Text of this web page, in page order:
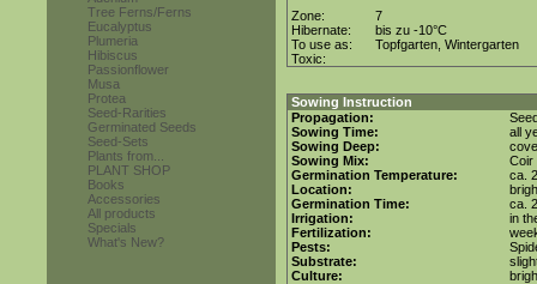
Tree Ferns/Ferns
Eucalyptus
Plumeria
Hibiscus
Passionflower
Musa
Protea
Seed-Rarities
Germinated Seeds
Seed-Sets
Plants from...
PLANT SHOP
Books
Accessories
All products
Specials
What's New?
Zone:
7
Hibernate:
bis zu -10°C
To use as:
Topfgarten, Wintergarten
Toxic:
Sowing Instruction
Propagation:
Sowing Time:
all
Sowing Deep:
Sowing Mix:
Coir
Germination Temperature:
ca.
Location:
Germination Time:
ca.
Irrigation:
in
Fertilization:
Pests:
Substrate:
Culture: